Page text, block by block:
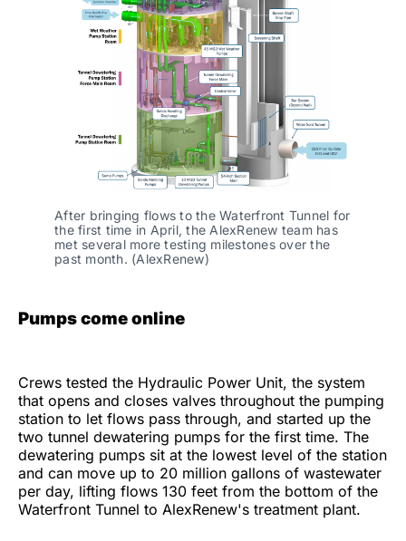
After bringing flows to the Waterfront Tunnel for
the first time in April, the AlexRenew team has
met several more testing milestones over the
past month. (AlexRenew)
Pumps come online
Crews tested the Hydraulic Power Unit, the system
that opens and closes valves throughout the pumping
station to let flows pass through, and started up the
two tunnel dewatering pumps for the first time. The
dewatering pumps sit at the lowest level of the station
and can move up to 20 million gallons of wastewater
per day, lifting flows 130 feet from the bottom of the
Waterfront Tunnel to AlexRenew's treatment plant.